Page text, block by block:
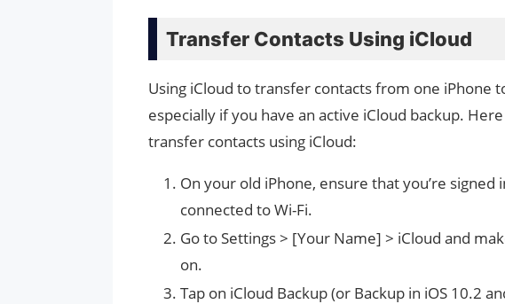
Transfer Contacts Using iCloud
Using iCloud to transfer contacts from one iPhone
especially if you have an active iCloud backup.
transfer contacts using iCloud:
On your old iPhone, ensure that you’re signed
connected to Wi-Fi.
Go to Settings > [Your Name] > iCloud and
on.
Tap on iCloud Backup (or Backup in iOS 10.2